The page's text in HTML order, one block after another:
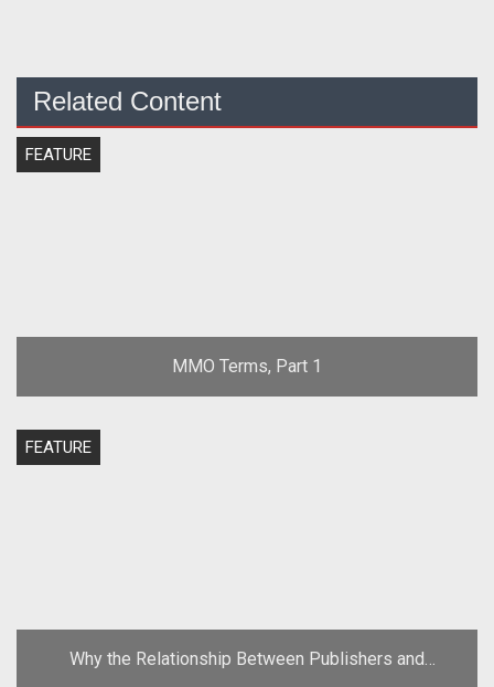
Related Content
FEATURE
MMO Terms, Part 1
FEATURE
Why the Relationship Between Publishers and